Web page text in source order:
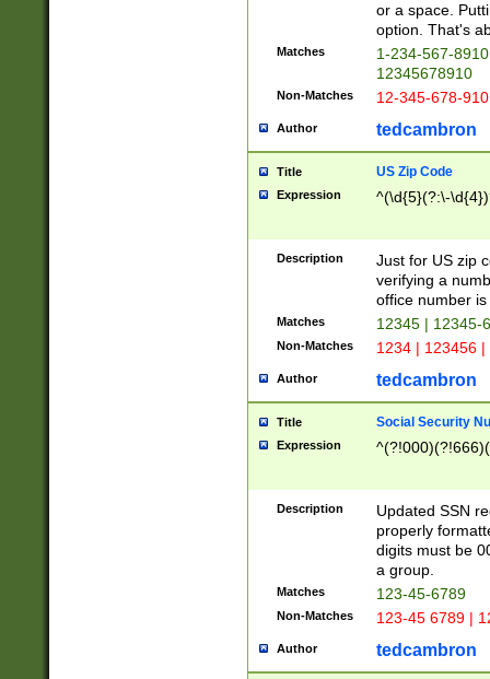
or a space.
option. That's
Matches
1-234-567-
12345678910
Non-Matches 12-345-678-
Author tedcambron
Title US Zip Code
Expression ^(\d{5}(?:\-
Description
Just for US zip
verifying a
office number
Matches 12345 | 12345-
Non-Matches 1234 | 123456
Author tedcambron
Title Social Security
Expression
Description
Updated SSN
properly
digits must be
a group.
Matches 123-45-6789
Non-Matches 123-45 6789 |
Author tedcambron